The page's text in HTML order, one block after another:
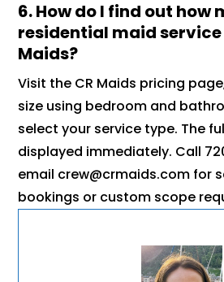
6. How do I find out how
residential maid service
Maids?
Visit the CR Maids pricing
size using bedroom and
select your service type. The
displayed immediately. Call
email crew@crmaids.com for
bookings or custom scope